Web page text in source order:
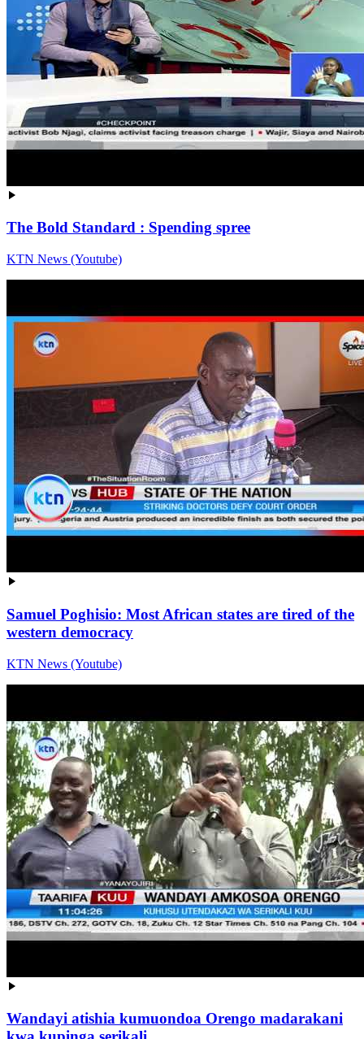
The Bold Standard : Spending spree
KTN News (Youtube)
Samuel Poghisio: Most African states are tired of the
western democracy
KTN News (Youtube)
Wandayi atishia kumuondoa Orengo madarakani